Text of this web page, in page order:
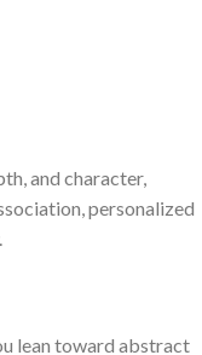
and character,
personalized
lean toward abstract